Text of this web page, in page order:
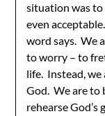
situation was to
even
word says. We
to worry – to
life. Instead, we
God. We are to
rehearse God’s